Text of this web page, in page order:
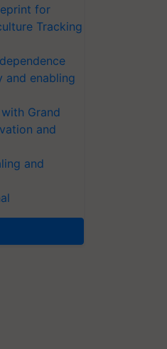
for
Tracking
and enabling
Grand
and
and